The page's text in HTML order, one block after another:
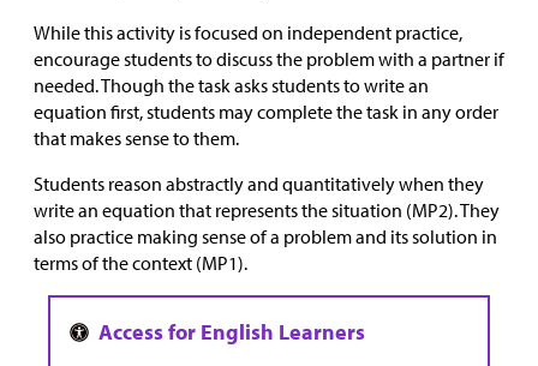
While this activity is focused on independent practice,
encourage students to discuss the problem with a partner if
needed. Though the task asks students to write an
equation first, students may complete the task in any order
that makes sense to them.
Students reason abstractly and quantitatively when they
write an equation that represents the situation (MP2). They
also practice making sense of a problem and its solution in
terms of the context (MP1).